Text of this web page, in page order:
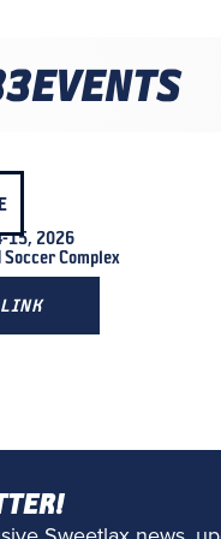
EVENTS
15, 2026
Complex